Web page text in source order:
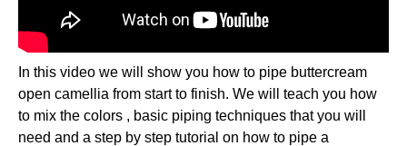
In this video we will show you how to pipe buttercream
open camellia from start to finish. We will teach you how
to mix the colors , basic piping techniques that you will
need and a step by step tutorial on how to pipe a